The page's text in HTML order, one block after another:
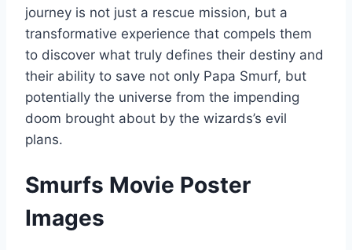
journey is not just a rescue mission, but a
transformative experience that compels them
to discover what truly defines their destiny and
their ability to save not only Papa Smurf, but
potentially the universe from the impending
doom brought about by the wizards’s evil
plans.
Smurfs Movie Poster
Images